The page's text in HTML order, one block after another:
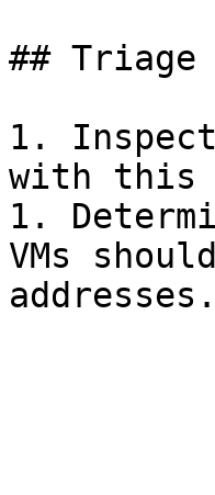
## Triage
1.
with this
1.
VMs